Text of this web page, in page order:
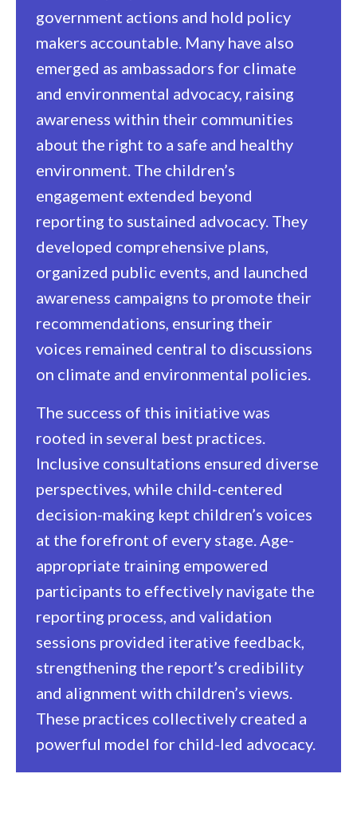
government actions and hold policy
makers accountable. Many have also
emerged as ambassadors for climate
and environmental advocacy, raising
awareness within their communities
about the right to a safe and healthy
environment. The children’s
engagement extended beyond
reporting to sustained advocacy. They
developed comprehensive plans,
organized public events, and launched
awareness campaigns to promote their
recommendations, ensuring their
voices remained central to discussions
on climate and environmental policies.
The success of this initiative was
rooted in several best practices.
Inclusive consultations ensured diverse
perspectives, while child-centered
decision-making kept children’s voices
at the forefront of every stage. Age-
appropriate training empowered
participants to effectively navigate the
reporting process, and validation
sessions provided iterative feedback,
strengthening the report’s credibility
and alignment with children’s views.
These practices collectively created a
powerful model for child-led advocacy.